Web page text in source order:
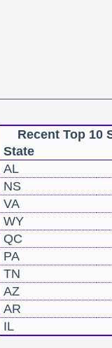
Recent Top 10
State
AL
NS
VA
WY
QC
PA
TN
AZ
AR
IL